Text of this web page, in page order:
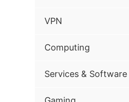
VPN
Computing
Services & Software